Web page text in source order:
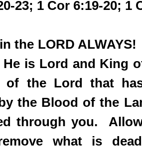
23; 1 Cor 6:19-20; 1
the LORD
is Lord and King
of the Lord that
the Blood of the
through you.
what is